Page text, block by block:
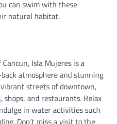
can swim with these
natural habitat.
Isla Mujeres is a
atmosphere and stunning
streets of downtown,
and restaurants. Relax
in water activities such
Don’t miss a visit to the